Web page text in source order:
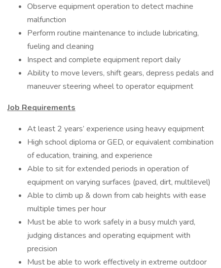
Observe equipment operation to detect machine
malfunction
Perform routine maintenance to include lubricating,
fueling and cleaning
Inspect and complete equipment report daily
Ability to move levers, shift gears, depress pedals and
maneuver steering wheel to operator equipment
Job Requirements
At least 2 years’ experience using heavy equipment
High school diploma or GED, or equivalent combination
of education, training, and experience
Able to sit for extended periods in operation of
equipment on varying surfaces (paved, dirt, multilevel)
Able to climb up & down from cab heights with ease
multiple times per hour
Must be able to work safely in a busy mulch yard,
judging distances and operating equipment with
precision
Must be able to work effectively in extreme outdoor